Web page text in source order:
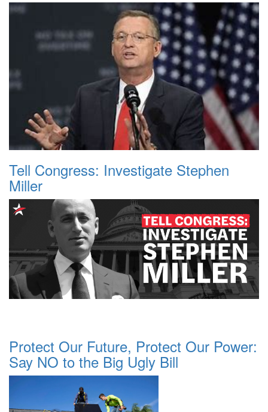
Tell Congress: Investigate Stephen
Miller
Protect Our Future, Protect Our Power:
Say NO to the Big Ugly Bill